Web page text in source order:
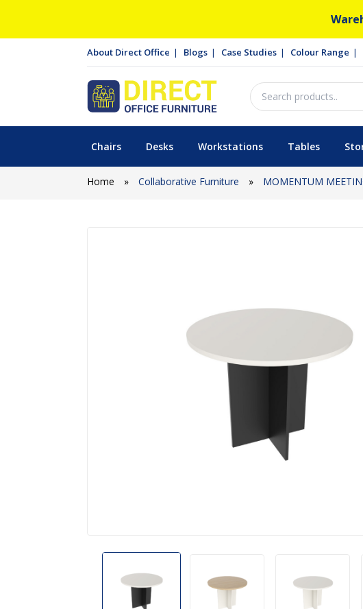
About Direct Office Blogs Case Studies Colour Range
Chairs Desks Workstations Tables
Home » Collaborative Furniture » MOMENTUM